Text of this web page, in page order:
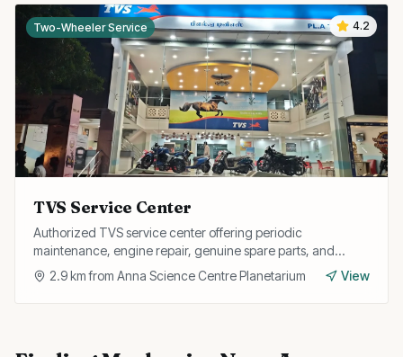
4.2
Two-Wheeler Service
TVS Service Center
Authorized TVS service center offering periodic
maintenance, engine repair, genuine spare parts, and
warranty services for all TVS two-wheelers.
2.9km from Anna Science Centre Planetarium View